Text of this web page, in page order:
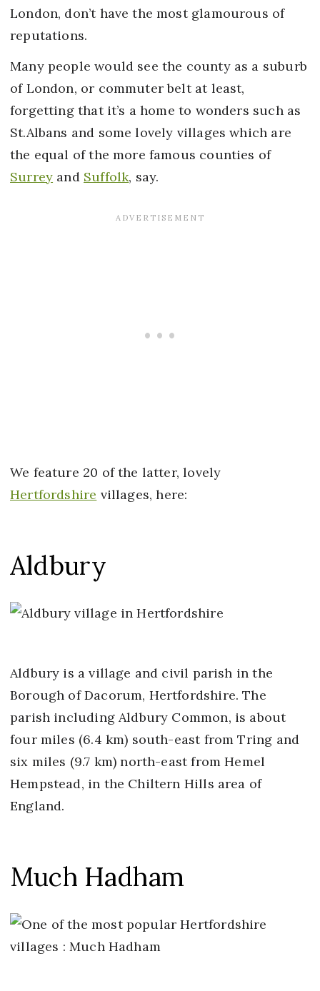
London, don’t have the most glamourous of
reputations.
Many people would see the county as a suburb
of London, or commuter belt at least,
forgetting that it’s a home to wonders such as
St.Albans and some lovely villages which are
the equal of the more famous counties of
Surrey and Suffolk, say.
We feature 20 of the latter, lovely
Hertfordshire villages, here:
Aldbury
Aldbury is a village and civil parish in the
Borough of Dacorum, Hertfordshire. The
parish including Aldbury Common, is about
four miles (6.4 km) south-east from Tring and
six miles (9.7 km) north-east from Hemel
Hempstead, in the Chiltern Hills area of
England.
Much Hadham